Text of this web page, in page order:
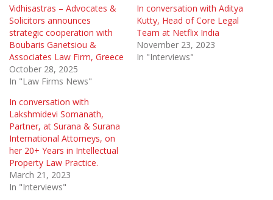
Vidhisastras – Advocates &
Solicitors announces
strategic cooperation with
Boubaris Ganetsiou &
Associates Law Firm, Greece
October 28, 2025
In "Law Firms News"
In conversation with Aditya
Kutty, Head of Core Legal
Team at Netflix India
November 23, 2023
In "Interviews"
In conversation with
Lakshmidevi Somanath,
Partner, at Surana & Surana
International Attorneys, on
her 20+ Years in Intellectual
Property Law Practice.
March 21, 2023
In "Interviews"